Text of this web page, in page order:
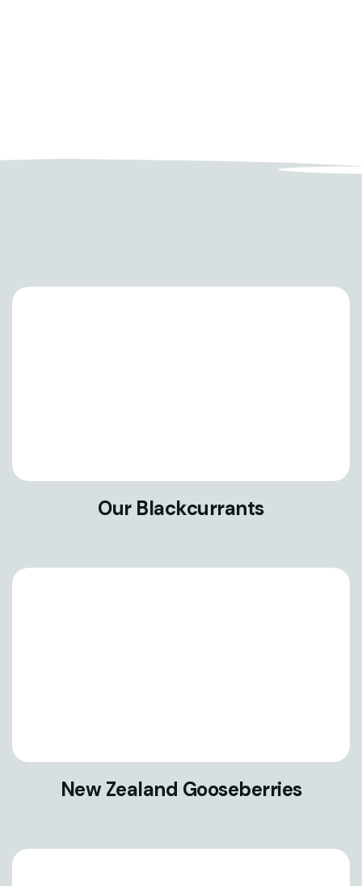
Our Blackcurrants
New Zealand Gooseberries